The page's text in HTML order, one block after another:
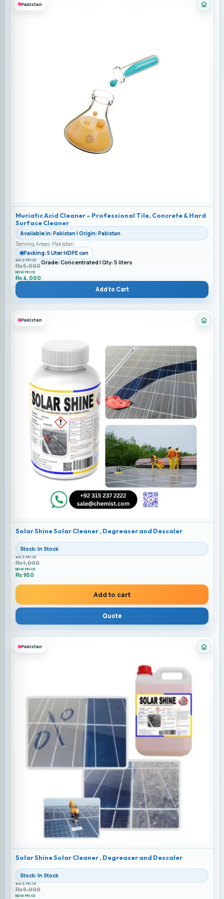
Pakistan
Muriatic Acid Cleaner – Professional Tile, Concrete & Hard
Surface Cleaner
Available in: Pakistan | Origin: Pakistan
Serving Areas: Pakistan
Packing: 5 Liter HDPE can
WAS PRICE
₨5,000
NOW PRICE
₨ 4,000
Grade: Concentrated | Qty: 5 liters
Add to Cart
Pakistan
Solar Shine Solar Cleaner , Degreaser and Descaler
Stock: In Stock
WAS PRICE
₨1,000
NOW PRICE
₨ 950
Current price is: ₨ 950.
Add to cart
Quote
Pakistan
Solar Shine Solar Cleaner , Degreaser and Descaler
Stock: In Stock
WAS PRICE
₨5,000
NOW PRICE